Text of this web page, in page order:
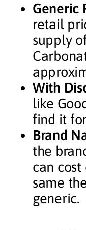
Generic
retail
supply
With
like
find it
Brand
the
can
same
generic.